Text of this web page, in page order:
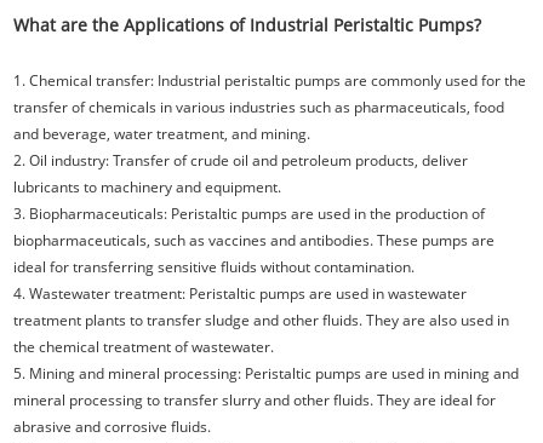
What are the Applications of Industrial Peristaltic Pumps?
1. Chemical transfer: Industrial peristaltic pumps are commonly used for the
transfer of chemicals in various industries such as pharmaceuticals, food
and beverage, water treatment, and mining.
2. Oil industry: Transfer of crude oil and petroleum products, deliver
lubricants to machinery and equipment.
3. Biopharmaceuticals: Peristaltic pumps are used in the production of
biopharmaceuticals, such as vaccines and antibodies. These pumps are
ideal for transferring sensitive fluids without contamination.
4. Wastewater treatment: Peristaltic pumps are used in wastewater
treatment plants to transfer sludge and other fluids. They are also used in
the chemical treatment of wastewater.
5. Mining and mineral processing: Peristaltic pumps are used in mining and
mineral processing to transfer slurry and other fluids. They are ideal for
abrasive and corrosive fluids.